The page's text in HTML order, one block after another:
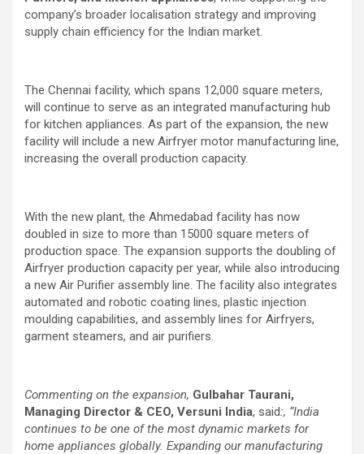
company’s broader localisation strategy and improving
supply chain efficiency for the Indian market.
The Chennai facility, which spans 12,000 square meters,
will continue to serve as an integrated manufacturing hub
for kitchen appliances. As part of the expansion, the new
facility will include a new Airfryer motor manufacturing line,
increasing the overall production capacity.
With the new plant, the Ahmedabad facility has now
doubled in size to more than 15000 square meters of
production space. The expansion supports the doubling of
Airfryer production capacity per year, while also introducing
a new Air Purifier assembly line. The facility also integrates
automated and robotic coating lines, plastic injection
moulding capabilities, and assembly lines for Airfryers,
garment steamers, and air purifiers.
Commenting on the expansion, Gulbahar Taurani,
Managing Director & CEO, Versuni India, said:, “India
continues to be one of the most dynamic markets for
home appliances globally. Expanding our manufacturing